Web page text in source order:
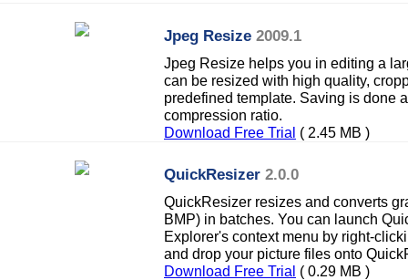
Jpeg Resize 2009.1
Jpeg Resize helps you in editing a
can be resized with high quality,
predefined template. Saving is done
compression ratio.
Download Free Trial ( 2.45 MB )
QuickResizer 2.0.0
QuickResizer resizes and converts
BMP) in batches. You can launch
Explorer's context menu by right-
and drop your picture files onto
Download Free Trial ( 0.29 MB )